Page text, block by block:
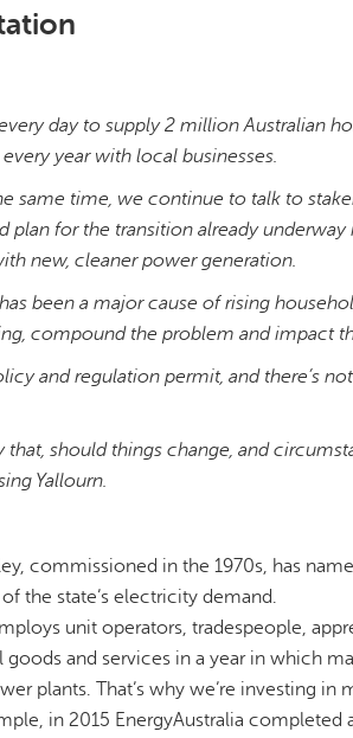
day to supply 2 million Australian
year with local businesses.
same time, we continue to talk to
for the transition already underway
new, cleaner power generation.
been a major cause of rising
compound the problem and impact
and regulation permit, and there’s
should things change, and
Yallourn.
commissioned in the 1970s, has
the state’s electricity demand.
unit operators, tradespeople,
and services in a year in which
plants. That’s why we’re investing in
in 2015 EnergyAustralia completed